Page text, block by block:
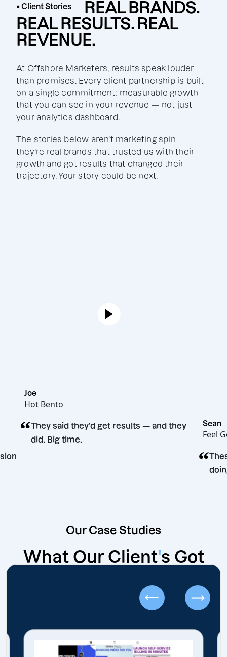
• Client Stories
REAL BRANDS.
REAL RESULTS. REAL
REVENUE.
At Offshore Marketers, results speak louder
than promises. Every client partnership is built
on a single commitment: measurable growth
that you can see in your revenue — not just
your analytics dashboard.
The stories below aren't marketing spin —
they're real brands that trusted us with their
growth and got results that changed their
trajectory. Your story could be next.
decision
Hot Bento
“They said they’d get results — and they
did. Big time.
Our Case Studies
What Our Client's Got